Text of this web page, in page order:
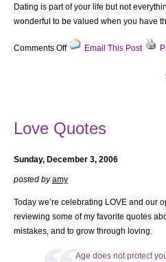
Dating is part of your life but not
wonderful to be valued when you have
Comments Offon
at
Email This Post
Love Quotes
Sunday, December 3, 2006
posted byamy
Today we’re celebrating LOVE and our
reviewing some of my favorite quotes
mistakes, and to grow through loving.
Age does not protect